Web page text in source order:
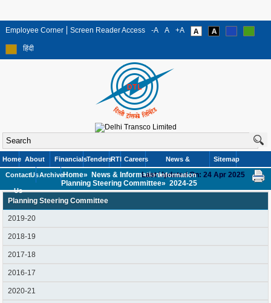
Employee Corner Screen Reader Access -A A +A
हिंदी
Home About
Us
FinancialsTendersRTI Careers News &
Information
Sitemap
Contact
Us
ArchiveHome»
News & Information»
Planning Steering Committee» 2024-25
Last Updated On: 24 Apr 2025
Planning Steering Committee
2019-20
2018-19
2017-18
2016-17
2020-21